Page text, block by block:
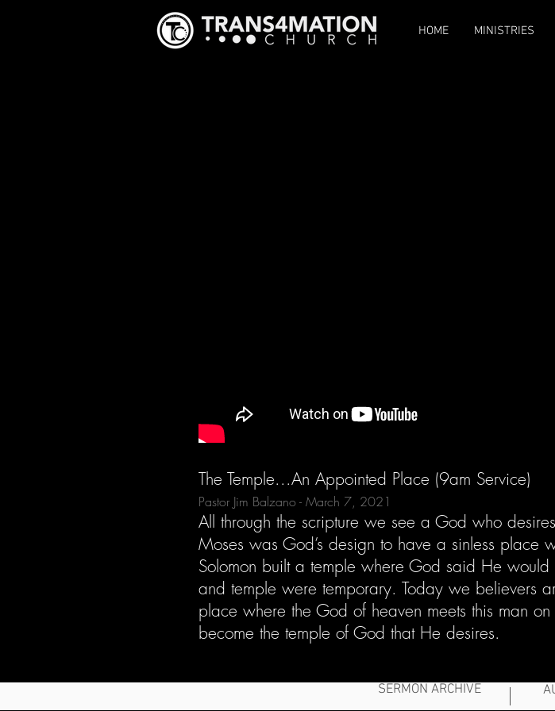
HOME MINISTRIES
The Temple...An Appointed Place (9am Service)
Pastor Jim Balzano - March 7, 2021
All through the scripture we see a God who
Moses was God’s design to have a sinless
Solomon built a temple where God said He
and temple were temporary. Today we believers
place where the God of heaven meets this man
become the temple of God that He desires.
SERMON ARCHIVE